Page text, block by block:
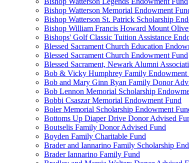
Bishop Watterson Memorial Endowment
Bishop Watterson St. Patrick Scholarship
Bishop William Francis Howard Mount
Bishops' Golf Classic Tuition Assistance
Blessed Sacrament Church Education
Blessed Sacrament Church Endowment Fund
Blessed Sacrament, Newark Alumni
Bob & Vicky Humphrey Family Endowment
Bob and Mary Ginn Ryan Family Donor
Bob Lennon Memorial Scholarship
Bobbi Csaszar Memorial Endowment Fund
Boler Memorial Scholarship Endowment
Bottoms Up Diaper Drive Donor Advised
Boutselis Family Donor Advised Fund
Boyden Family Charitable Fund
Brader and Iannarino Family Scholarship
Brader Iannarino Family Fund